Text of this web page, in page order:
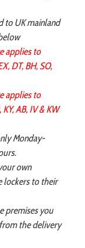
to UK mainland
applies to
DT, BH, SO,
applies to
AB, IV & KW
Monday-
own
lockers to their
premises you
the delivery